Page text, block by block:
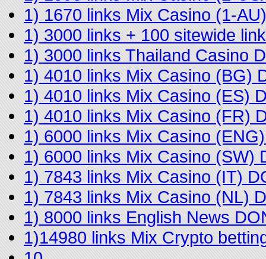
1) 1670 links Mix Casino (1-
1) 3000 links + 100 sitewide
1) 3000 links Thailand Casino
1) 4010 links Mix Casino (BG)
1) 4010 links Mix Casino (ES)
1) 4010 links Mix Casino (FR)
1) 6000 links Mix Casino
1) 6000 links Mix Casino (SW)
1) 7843 links Mix Casino (IT)
1) 7843 links Mix Casino (NL)
1) 8000 links English News
1)14980 links Mix Crypto